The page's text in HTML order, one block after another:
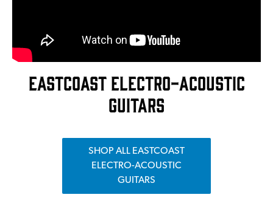
EASTCOAST ELECTRO-ACOUSTIC
GUITARS
SHOP ALL EASTCOAST
ELECTRO-ACOUSTIC
GUITARS